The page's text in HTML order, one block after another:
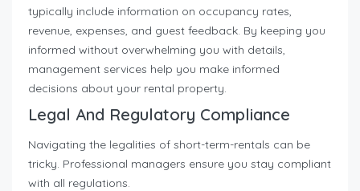
typically include information on occupancy rates,
revenue, expenses, and guest feedback. By keeping you
informed without overwhelming you with details,
management services help you make informed
decisions about your rental property.
Legal And Regulatory Compliance
Navigating the legalities of short-term-rentals can be
tricky. Professional managers ensure you stay compliant
with all regulations.